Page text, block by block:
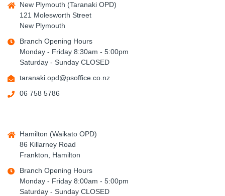
New Plymouth (Taranaki OPD)
121 Molesworth Street
New Plymouth
Branch Opening Hours
Monday - Friday 8:30am - 5:00pm
Saturday - Sunday CLOSED
taranaki.opd@psoffice.co.nz
06 758 5786
Hamilton (Waikato OPD)
86 Killarney Road
Frankton, Hamilton
Branch Opening Hours
Monday - Friday 8:00am - 5:00pm
Saturday - Sunday CLOSED